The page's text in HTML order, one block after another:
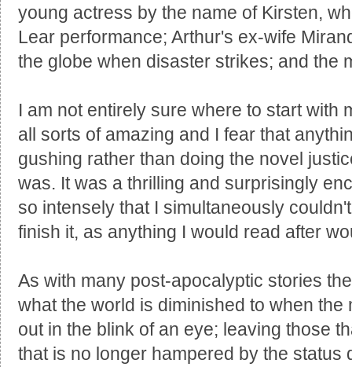
young actress by the name of Kirsten,
Lear performance; Arthur's ex-wife
the globe when disaster strikes; and the
I am not entirely sure where to start with
all sorts of amazing and I fear that
gushing rather than doing the novel
was. It was a thrilling and surprisingly
so intensely that I simultaneously
finish it, as anything I would read after
As with many post-apocalyptic stories
what the world is diminished to when
out in the blink of an eye; leaving those
that is no longer hampered by the status